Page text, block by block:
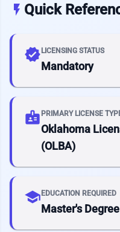
flash_on Quick
verifiedLICENSING STATUS
Mandatory
badge PRIMARY LICENSE
Oklahoma
(OLBA)
schoolEDUCATION REQUIRED
Master's